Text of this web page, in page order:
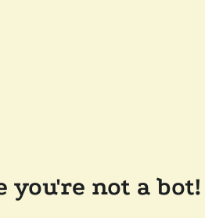
you're not a bot!